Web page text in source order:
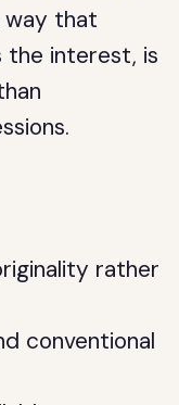
way that
the interest, is
rather
conventional